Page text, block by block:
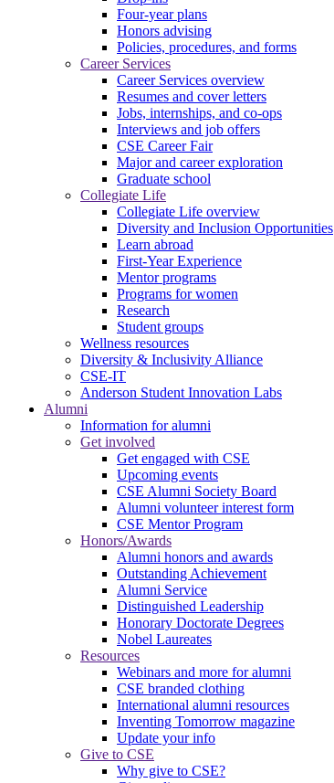
Four-year plans
Honors advising
Policies, procedures, and forms
Career Services
Career Services overview
Resumes and cover letters
Jobs, internships, and co-ops
Interviews and job offers
CSE Career Fair
Major and career exploration
Graduate school
Collegiate Life
Collegiate Life overview
Diversity and Inclusion Opportunities
Learn abroad
First-Year Experience
Mentor programs
Programs for women
Research
Student groups
Wellness resources
Diversity & Inclusivity Alliance
CSE-IT
Anderson Student Innovation Labs
Alumni
Information for alumni
Get involved
Get engaged with CSE
Upcoming events
CSE Alumni Society Board
Alumni volunteer interest form
CSE Mentor Program
Honors/Awards
Alumni honors and awards
Outstanding Achievement
Alumni Service
Distinguished Leadership
Honorary Doctorate Degrees
Nobel Laureates
Resources
Webinars and more for alumni
CSE branded clothing
International alumni resources
Inventing Tomorrow magazine
Update your info
Give to CSE
Why give to CSE?